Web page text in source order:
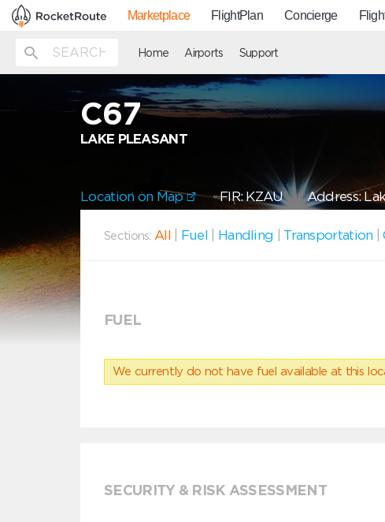
Marketplace FlightPlan Concierge
Home Airports Support
C67
LAKE PLEASANT
Location on Map FIR: KZAUAddress:
Sections: All Fuel Handling Transportation |
FUEL
We currently do not have fuel available at this
SECURITY & RISK ASSESSMENT